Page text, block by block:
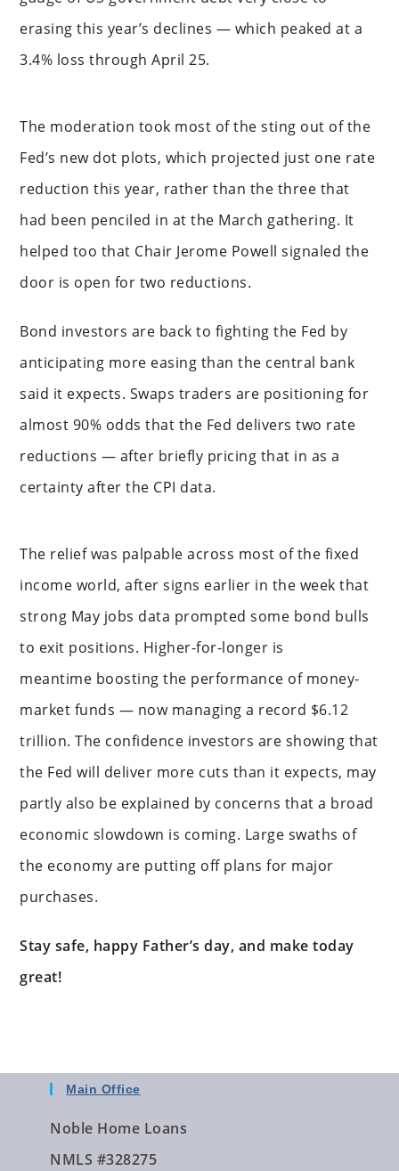
erasing this year’s declines — which peaked at a
3.4% loss through April 25.
The moderation took most of the sting out of the
Fed’s new dot plots, which projected just one rate
reduction this year, rather than the three that
had been penciled in at the March gathering. It
helped too that Chair Jerome Powell signaled the
door is open for two reductions.
Bond investors are back to fighting the Fed by
anticipating more easing than the central bank
said it expects. Swaps traders are positioning for
almost 90% odds that the Fed delivers two rate
reductions — after briefly pricing that in as a
certainty after the CPI data.
The relief was palpable across most of the fixed
income world, after signs earlier in the week that
strong May jobs data prompted some bond bulls
to exit positions. Higher-for-longer is
meantime boosting the performance of money-
market funds — now managing a record $6.12
trillion. The confidence investors are showing that
the Fed will deliver more cuts than it expects, may
partly also be explained by concerns that a broad
economic slowdown is coming. Large swaths of
the economy are putting off plans for major
purchases.
Stay safe, happy Father’s day, and make today
great!
Main Office
Noble Home Loans
NMLS #328275